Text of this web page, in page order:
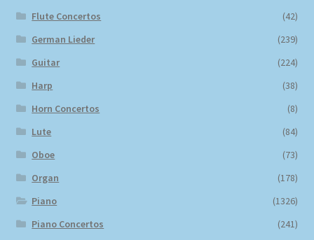
Flute Concertos
(42)
German Lieder
(239)
Guitar
(224)
Harp
(38)
Horn Concertos
(8)
Lute
(84)
Oboe
(73)
Organ
(178)
Piano
(1326)
Piano Concertos
(241)